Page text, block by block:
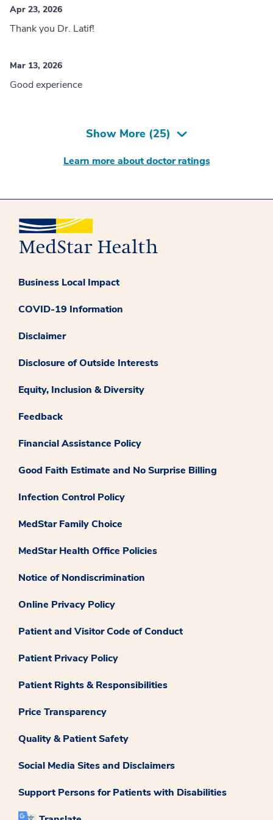
Apr 23, 2026
Thank you Dr. Latif!
Mar 13, 2026
Good experience
Show More (25)
Learn more about doctor ratings
Business Local Impact
COVID-19 Information
Disclaimer
Disclosure of Outside Interests
Equity, Inclusion & Diversity
Feedback
Financial Assistance Policy
Good Faith Estimate and No Surprise Billing
Infection Control Policy
MedStar Family Choice
MedStar Health Office Policies
Notice of Nondiscrimination
Online Privacy Policy
Patient and Visitor Code of Conduct
Patient Privacy Policy
Patient Rights & Responsibilities
Price Transparency
Quality & Patient Safety
Social Media Sites and Disclaimers
Support Persons for Patients with Disabilities